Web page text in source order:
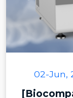
02-Jun,